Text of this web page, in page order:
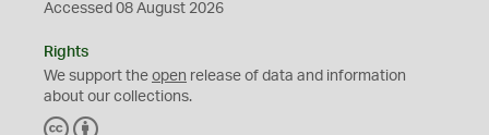
Accessed 08 August 2026
Rights
We support the open release of data and information
about our collections.
C